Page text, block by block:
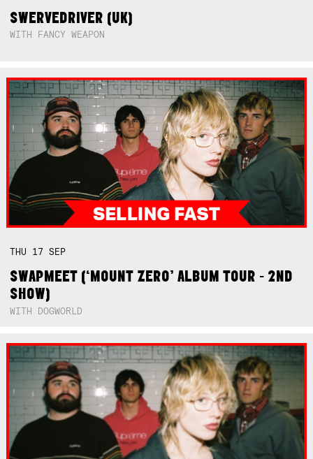
SWERVEDRIVER (UK)
WITH FANCY WEAPON
THU 17SEP
SWAPMEET (‘MOUNT ZERO’ ALBUM TOUR - 2ND
SHOW)
WITH DOGWORLD